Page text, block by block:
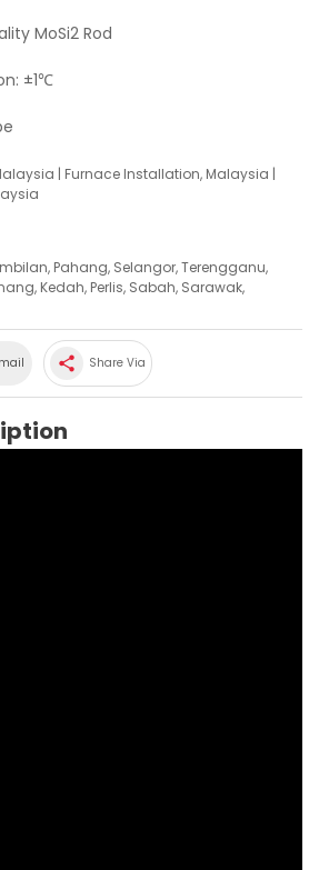
MoSi2 Rod
±1℃
| Furnace Installation, Malaysia |
Pahang, Selangor, Terengganu,
Kedah, Perlis, Sabah, Sarawak,
share Share Via